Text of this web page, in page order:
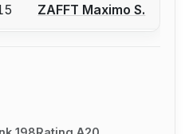
account to report a bout
ZAFFT Maximo S.